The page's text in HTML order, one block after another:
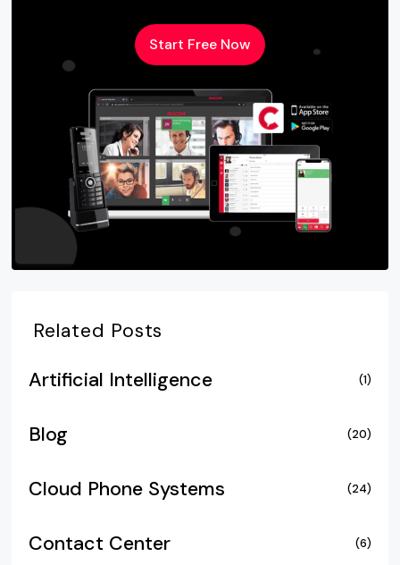
Start Free Now
Related Posts
Artificial Intelligence
(1)
Blog (20)
Cloud Phone Systems (24)
Contact Center (6)